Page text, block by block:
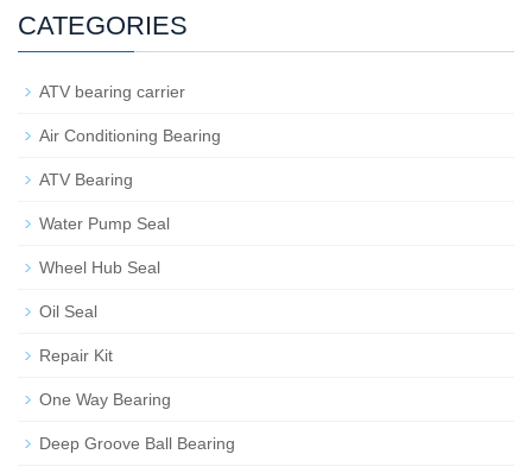
CATEGORIES
ATV bearing carrier
Air Conditioning Bearing
ATV Bearing
Water Pump Seal
Wheel Hub Seal
Oil Seal
Repair Kit
One Way Bearing
Deep Groove Ball Bearing